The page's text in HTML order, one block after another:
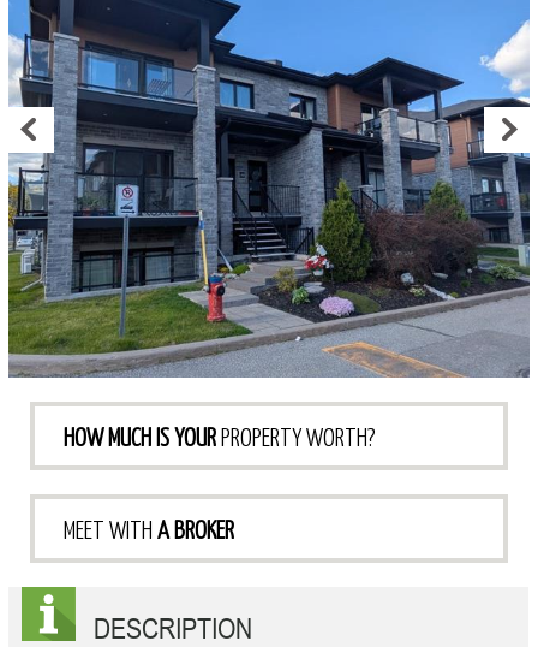
HOW MUCH IS YOURPROPERTY WORTH?
MEET WITH A BROKER
DESCRIPTION